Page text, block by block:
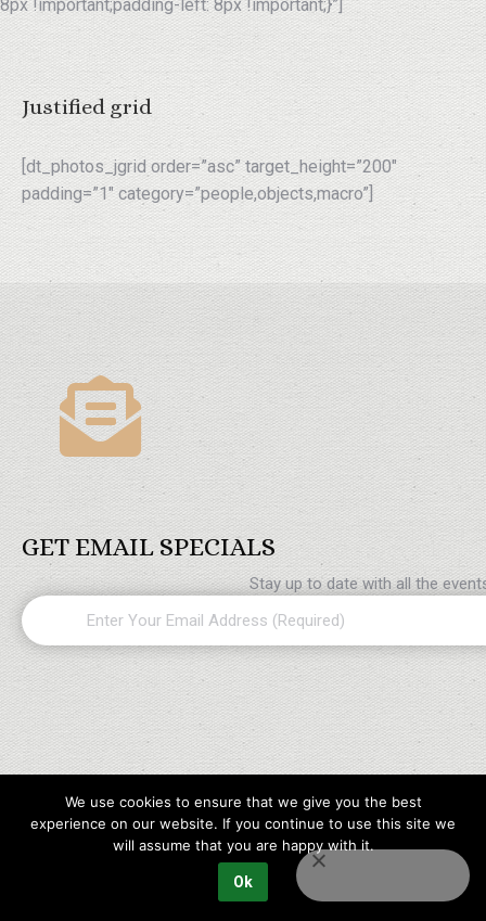
8px !important;padding-left: 8px !important;}”]
Justified grid
[dt_photos_jgrid order=”asc” target_height=”200″
padding=”1″ category=”people,objects,macro”]
GET EMAIL SPECIALS
Stay up to date with all the
Email
We use cookies to ensure that we give you the best
experience on our website. If you continue to use this site we
will assume that you are happy with it.
Ok